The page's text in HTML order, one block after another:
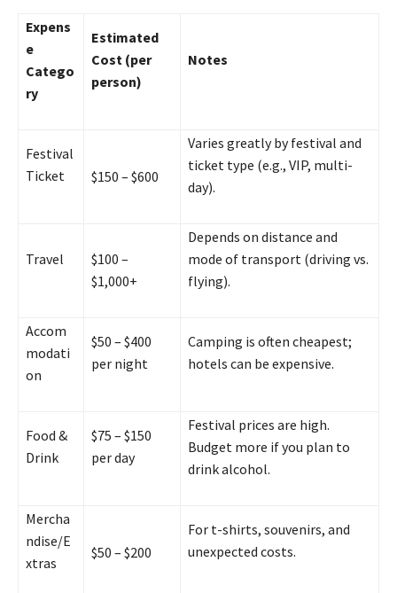
Expens
e
Catego
ry
Estimated
Cost (per
person)
Notes
Festival
Ticket
$150 – $600
Varies greatly by festival and
ticket type (e.g., VIP, multi-
day).
Travel
$100 –
$1,000+
Depends on distance and
mode of transport (driving vs.
flying).
Accom
modati
on
$50 – $400
per night
Camping is often cheapest;
hotels can be expensive.
Food &
Drink
$75 – $150
per day
Festival prices are high.
Budget more if you plan to
drink alcohol.
Mercha
ndise/E
xtras
$50 – $200
For t-shirts, souvenirs, and
unexpected costs.